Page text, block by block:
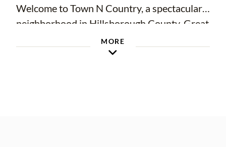
Welcome to Town N Country, a spectacular
neighborhood in Hillsborough County, Great
opportunity for a first-time home buyer or
investor! This unique property offers
MORE